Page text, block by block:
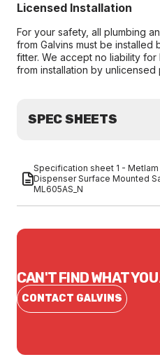
Licensed Installation
For your safety, all plumbing
from Galvins must be
fitter. We accept no liability
from installation by unlicensed
SPEC SHEETS
Specification sheet 1 - Metlam
Dispenser Surface Mounted
ML605AS_N
CAN'T FIND WHAT
CONTACT GALVINS